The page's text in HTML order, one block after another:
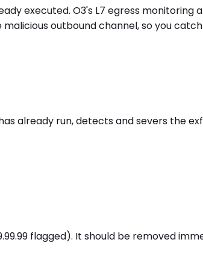
executed. O3's L7 egress monitoring
outbound channel, so you
already run, detects and severs the
flagged). It should be removed